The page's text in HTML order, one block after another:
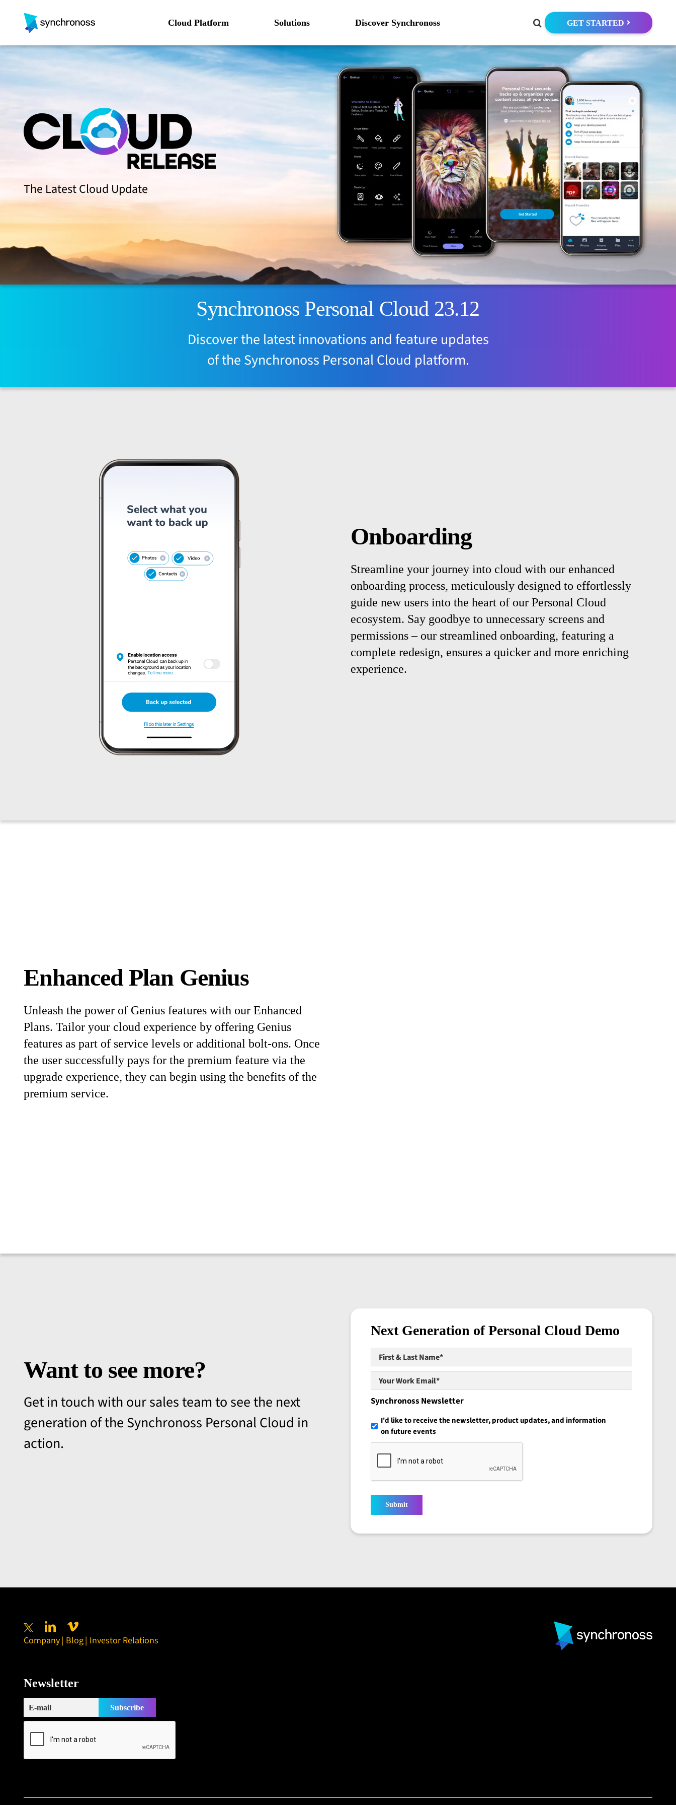
content
Cloud Platform Solutions Discover Synchronoss GET STARTED
The Latest Cloud Update
Synchronoss Personal Cloud 23.12
Discover the latest innovations and feature updates
of the Synchronoss Personal Cloud platform.
Onboarding
Streamline your journey into cloud with our enhanced
onboarding process, meticulously designed to effortlessly
guide new users into the heart of our Personal Cloud
ecosystem. Say goodbye to unnecessary screens and
permissions – our streamlined onboarding, featuring a
complete redesign, ensures a quicker and more enriching
experience.
Enhanced Plan Genius
Unleash the power of Genius features with our Enhanced
Plans. Tailor your cloud experience by offering Genius
features as part of service levels or additional bolt-ons. Once
the user successfully pays for the premium feature via the
upgrade experience, they can begin using the benefits of the
premium service.
Want to see more?
Get in touch with our sales team to see the next
generation of the Synchronoss Personal Cloud in
action.
Next Generation of Personal Cloud Demo
First
&
Last
Name* *
Your
Work
Email* *
Synchronoss Newsletter
I'd like to receive the newsletter, product updates, and information
on future events
Submit
Company Blog Investor Relations
Newsletter
Subscribe